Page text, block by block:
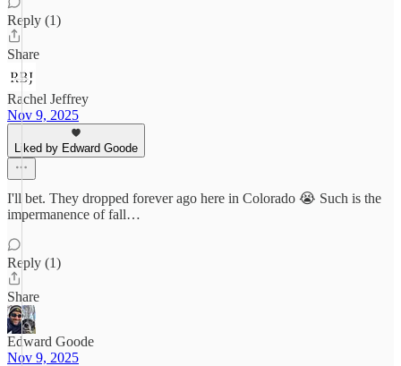
Reply (1)
Share
Rachel Jeffrey
Nov 9, 2025
Liked by Edward Goode
I'll bet. They dropped forever ago here in Colorado 😭 Such is the
impermanence of fall…
Reply (1)
Share
Edward Goode
Nov 9, 2025